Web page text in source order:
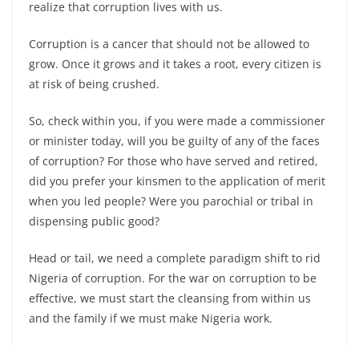
realize that corruption lives with us.
Corruption is a cancer that should not be allowed to
grow. Once it grows and it takes a root, every citizen is
at risk of being crushed.
So, check within you, if you were made a commissioner
or minister today, will you be guilty of any of the faces
of corruption? For those who have served and retired,
did you prefer your kinsmen to the application of merit
when you led people? Were you parochial or tribal in
dispensing public good?
Head or tail, we need a complete paradigm shift to rid
Nigeria of corruption. For the war on corruption to be
effective, we must start the cleansing from within us
and the family if we must make Nigeria work.